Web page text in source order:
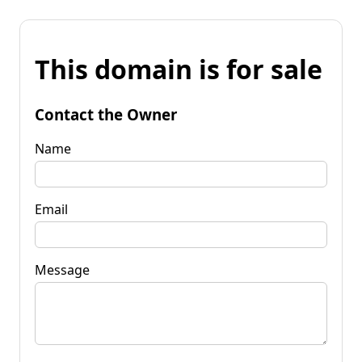
This domain is for sale
Contact the Owner
Name
Email
Message